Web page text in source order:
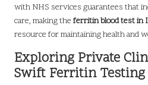
with NHS services guarantees that
care, making the ferritin blood test in
resource for maintaining health and
Exploring Private
Swift Ferritin Testing